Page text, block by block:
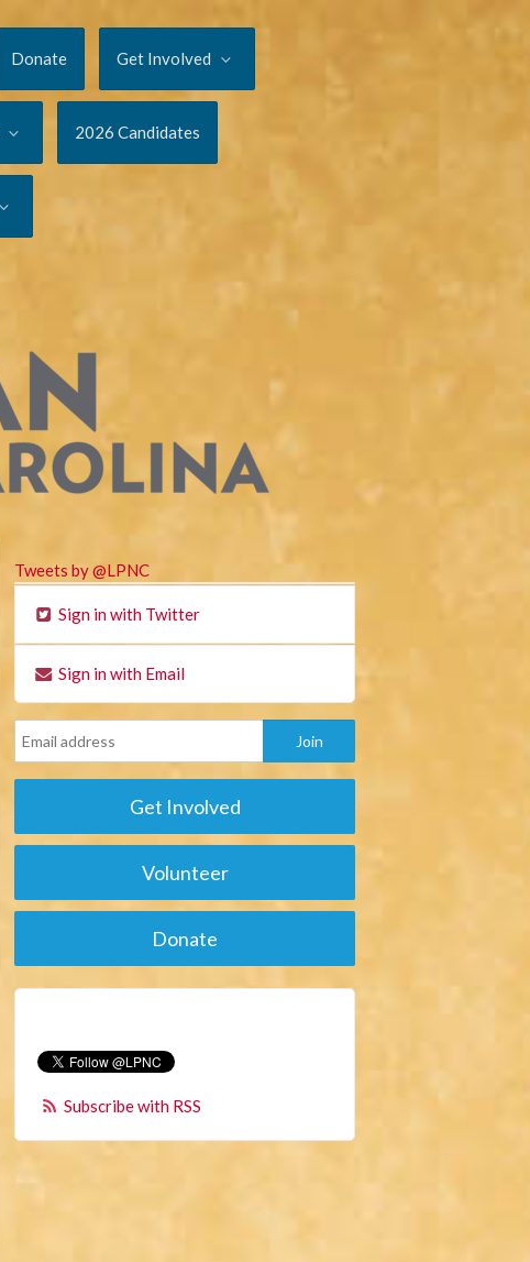
Donate Get Involved
2026 Candidates
Tweets by @LPNC
Sign in with Twitter
Sign in with Email
Get Involved
Volunteer
Donate
Subscribe with RSS